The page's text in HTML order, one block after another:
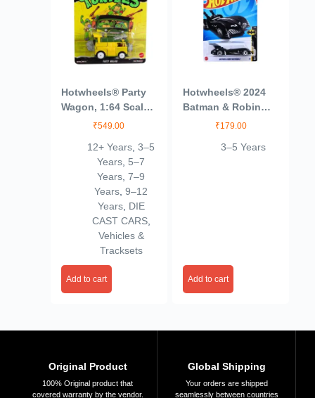
Hotwheels® Party
Wagon, 1:64 Scale
Die-Cast Replica
Movie, TV Show or
Video Game (Styles
May Vary)
₹549.00
12+ Years,3–5
Years, 5–7
Years,7–9
Years,9–12
Years, DIE
CAST CARS,
Vehicles &
Tracksets
Add to cart
Hotwheels® 2024
Batman & Robin
Batmobile Batman
₹179.00
3–5 Years
Add to cart
Original Product
100% Original product that
covered warranty by the vendor.
Global Shipping
Your orders are shipped
seamlessly between countries